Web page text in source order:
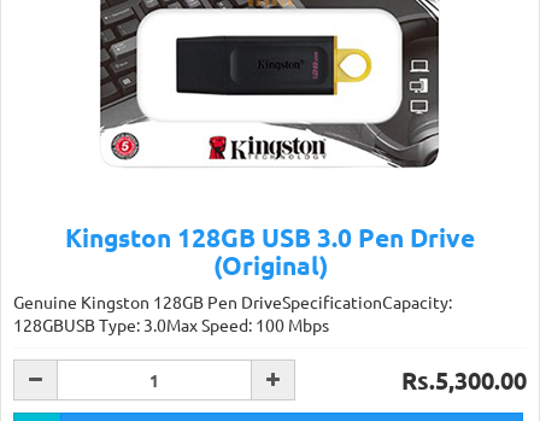
Kingston 128GB USB 3.0 Pen Drive
(Original)
Genuine Kingston 128GB Pen DriveSpecificationCapacity:
128GBUSB Type: 3.0Max Speed: 100 Mbps
Rs.5,300.00